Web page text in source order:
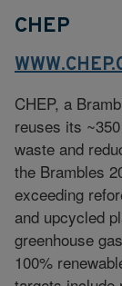
CHEP
CHEP, a
reuses its
waste and
the Brambles
exceeding
and upcycled
greenhouse
100%